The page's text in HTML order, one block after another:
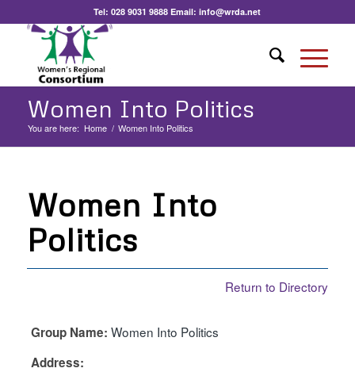
Tel:028 9031 9888 Email:info@wrda.net
Women Into Politics
You are here: Home / Women Into Politics
Women Into
Politics
Return to Directory
Group Name: Women Into Politics
Address: